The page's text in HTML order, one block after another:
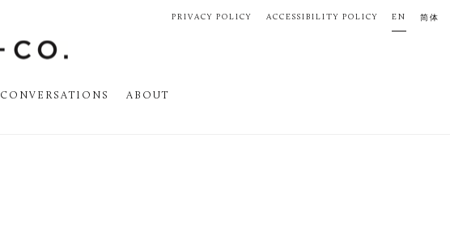
CONVERSATIONS ABOUT
PRIVACY POLICY ACCESSIBILITY POLICY EN 简体